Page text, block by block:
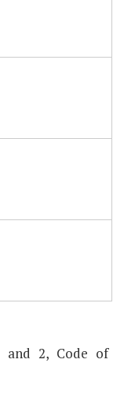
and 2, Code of